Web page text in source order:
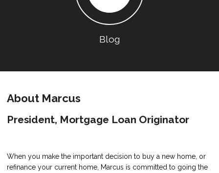
Blog
About Marcus
President, Mortgage Loan Originator
When you make the important decision to buy a new home, or
refinance your current home, Marcus is committed to going the